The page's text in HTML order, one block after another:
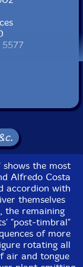
5577
Fages.
the most
Alfredo Costa
accordion with
themselves
the remaining
"post-timbral"
of more
rotating all
air and tongue